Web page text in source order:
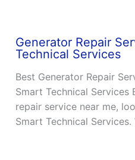
Generator Repair
Technical Services
Best Generator Repair
Smart Technical Services
repair service near me,
Smart Technical